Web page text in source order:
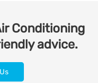
Conditioning
advice.